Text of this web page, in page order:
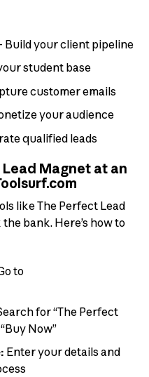
Build your client pipeline
student base
customer emails
your audience
qualified leads
Magnet at an
like The Perfect Lead
bank. Here’s how to
to
for “The Perfect
Now”
Enter your details and